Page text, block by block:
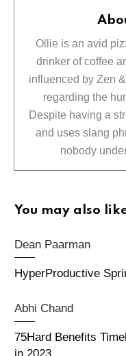
Ollie is an avid
drinker of coffee
influenced by Zen
regarding the
Despite having a
and uses slang
nobody
You may also
Dean Paarman
HyperProductive
Abhi Chand
75Hard Benefits
in 2023